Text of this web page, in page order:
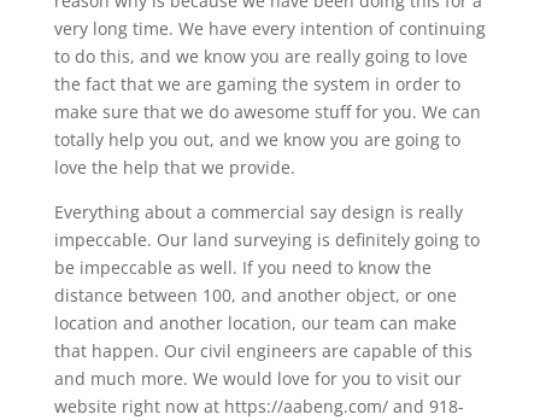
very long time. We have every intention of continuing
to do this, and we know you are really going to love
the fact that we are gaming the system in order to
make sure that we do awesome stuff for you. We can
totally help you out, and we know you are going to
love the help that we provide.
Everything about a commercial say design is really
impeccable. Our land surveying is definitely going to
be impeccable as well. If you need to know the
distance between 100, and another object, or one
location and another location, our team can make
that happen. Our civil engineers are capable of this
and much more. We would love for you to visit our
website right now at https://aabeng.com/ and 918-